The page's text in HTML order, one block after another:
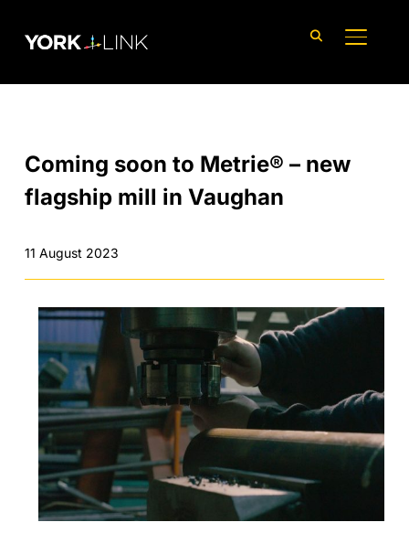
Coming soon to Metrie® – new
flagship mill in Vaughan
11 August 2023